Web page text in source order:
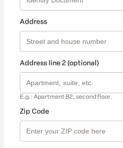
Address
Address line 2 (optional)
E.g.: Apartment B2, second floor.
Zip Code